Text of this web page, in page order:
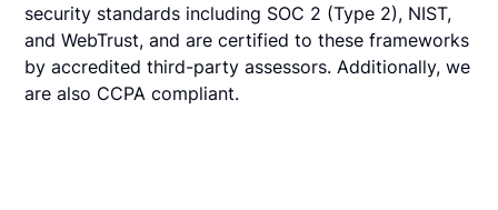
security standards including SOC 2 (Type 2), NIST,
and WebTrust, and are certified to these frameworks
by accredited third-party assessors. Additionally, we
are also CCPA compliant.